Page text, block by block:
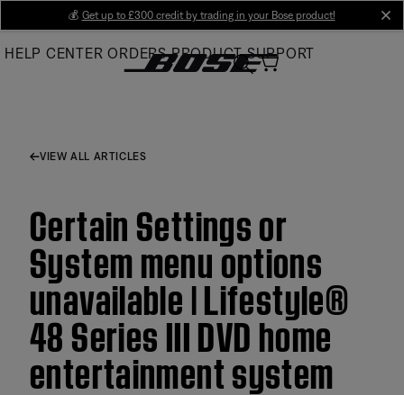
Main
💰 Get up to £300 credit by trading in your Bose product!
HELP CENTER ORDERS PRODUCT SUPPORT
VIEW ALL ARTICLES
Certain Settings or
System menu options
unavailable | Lifestyle®
48 Series III DVD home
entertainment system